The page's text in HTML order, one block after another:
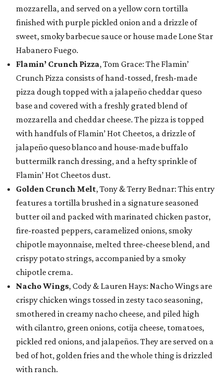
mozzarella, and served on a yellow corn tortilla
finished with purple pickled onion and a drizzle of
sweet, smoky barbecue sauce or house made Lone Star
Habanero Fuego.
Flamin’ Crunch Pizza, Tom Grace: The Flamin’
Crunch Pizza consists of hand-tossed, fresh-made
pizza dough topped with a jalapeño cheddar queso
base and covered with a freshly grated blend of
mozzarella and cheddar cheese. The pizza is topped
with handfuls of Flamin’ Hot Cheetos, a drizzle of
jalapeño queso blanco and house-made buffalo
buttermilk ranch dressing, and a hefty sprinkle of
Flamin’ Hot Cheetos dust.
Golden Crunch Melt, Tony & Terry Bednar: This entry
features a tortilla brushed in a signature seasoned
butter oil and packed with marinated chicken pastor,
fire-roasted peppers, caramelized onions, smoky
chipotle mayonnaise, melted three-cheese blend, and
crispy potato strings, accompanied by a smoky
chipotle crema.
Nacho Wings, Cody & Lauren Hays: Nacho Wings are
crispy chicken wings tossed in zesty taco seasoning,
smothered in creamy nacho cheese, and piled high
with cilantro, green onions, cotija cheese, tomatoes,
pickled red onions, and jalapeños. They are served on a
bed of hot, golden fries and the whole thing is drizzled
with ranch.